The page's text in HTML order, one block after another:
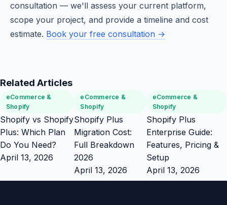
consultation — we'll assess your current platform,
scope your project, and provide a timeline and cost
estimate. Book your free consultation →
Related Articles
eCommerce &
Shopify
Shopify vs Shopify
Plus: Which Plan
Do You Need?
April 13, 2026
eCommerce &
Shopify
Shopify Plus
Migration Cost:
Full Breakdown
2026
April 13, 2026
eCommerce &
Shopify
Shopify Plus
Enterprise Guide:
Features, Pricing &
Setup
April 13, 2026